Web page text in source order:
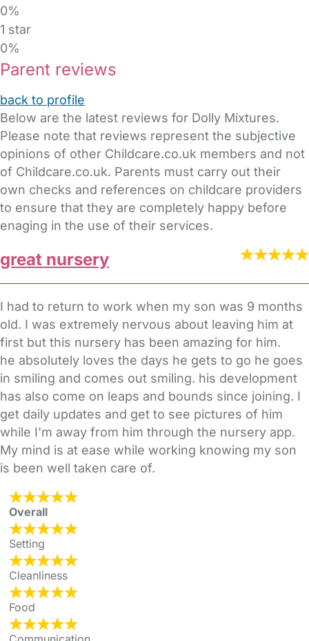
0%
1 star
0%
Parent reviews
back to profile
Below are the latest reviews for Dolly Mixtures.
Please note that reviews represent the subjective
opinions of other Childcare.co.uk members and not
of Childcare.co.uk. Parents must carry out their
own checks and references on childcare providers
to ensure that they are completely happy before
enaging in the use of their services.
great nursery
I had to return to work when my son was 9 months
old. I was extremely nervous about leaving him at
first but this nursery has been amazing for him.
he absolutely loves the days he gets to go he goes
in smiling and comes out smiling. his development
has also come on leaps and bounds since joining. I
get daily updates and get to see pictures of him
while I'm away from him through the nursery app.
My mind is at ease while working knowing my son
is been well taken care of.
Overall
Setting
Cleanliness
Food